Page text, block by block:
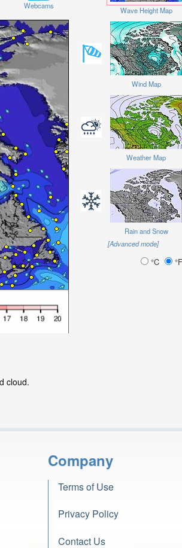
Webcams Wave Height Map
Wind Map
Weather Map
Rain and Snow
[Advanced mode]
°C °F
cloud.
Company
Terms of Use
Privacy Policy
Contact Us